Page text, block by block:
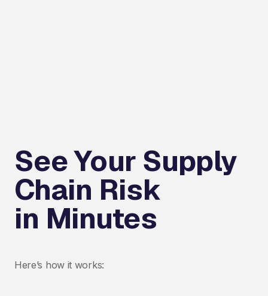
See Your Supply
Chain Risk
in Minutes
Here’s how it works: